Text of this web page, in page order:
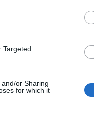
Targeted
or Sharing
for which it